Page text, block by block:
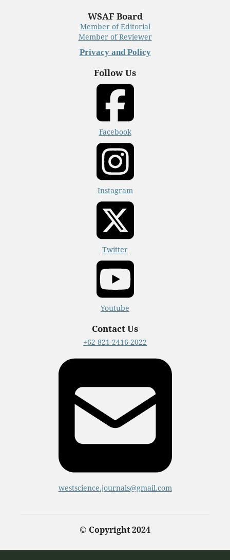
WSAF Board
Member of Editorial
Member of Reviewer
Privacy and Policy
Follow Us
Facebook
Instagram
Twitter
Youtube
Contact Us
+62 821-2416-2022
westscience.journals@gmail.com
© Copyright 2024